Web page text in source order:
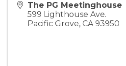
The PG Meetinghouse
599 Lighthouse Ave.
Pacific Grove, CA 93950